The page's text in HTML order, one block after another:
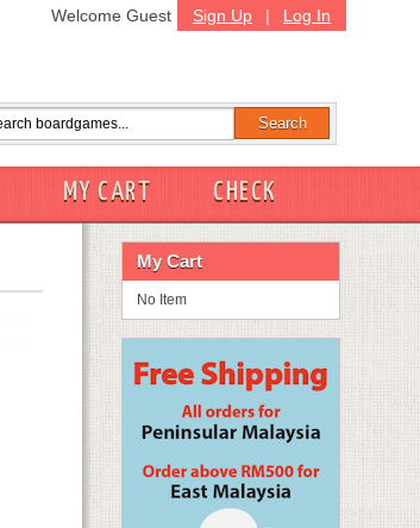
Sign Up | Log In
Welcome Guest
MY CART
CHECK
My Cart
No Item